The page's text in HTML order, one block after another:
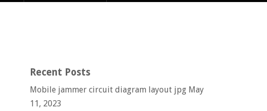
Recent Posts
Mobile jammer circuit diagram layout jpg May
11, 2023